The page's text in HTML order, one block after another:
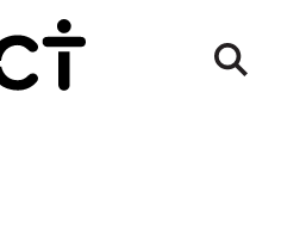
donor